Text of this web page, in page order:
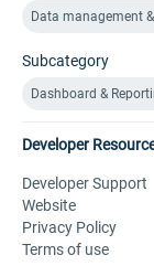
Data management
Subcategory
Dashboard &
Developer
Developer Support
Website
Privacy Policy
Terms of use